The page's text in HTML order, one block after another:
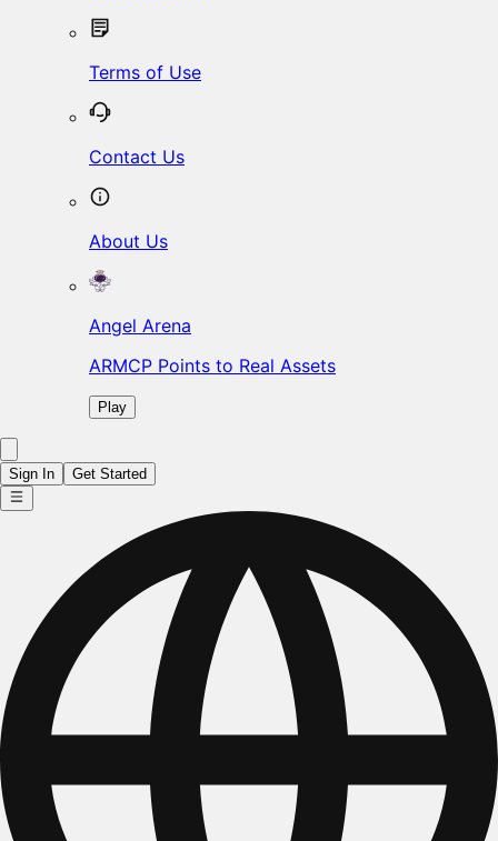
Terms of Use
Contact Us
About Us
Angel Arena
ARMCP Points to Real Assets
Play
Sign In Get Started